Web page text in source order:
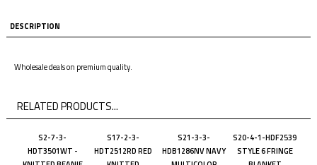
DESCRIPTION
Wholesale deals on premium quality.
RELATED PRODUCTS...
S2-7-3-
HDT3501WT -
S17-2-3-
HDT2512RD RED
S21-3-3-
HDB1286NV NAVY
S20-4-1-HDF2539
STYLE 6 FRINGE